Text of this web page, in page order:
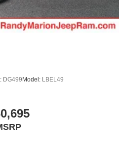
DG499 Model: LBEL49